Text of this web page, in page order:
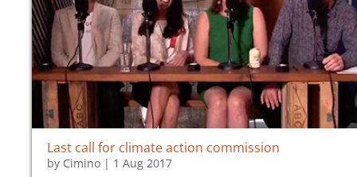
Last call for climate action commission
by Cimino | 1 Aug 2017